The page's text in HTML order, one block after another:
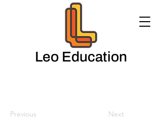
Leo Education
Previous Next